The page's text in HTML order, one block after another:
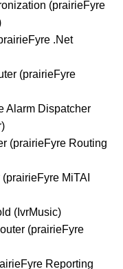
(prairieFyre
.Net
(prairieFyre
Alarm Dispatcher
(prairieFyre Routing
MiTAI
(IvrMusic)
(prairieFyre
Reporting